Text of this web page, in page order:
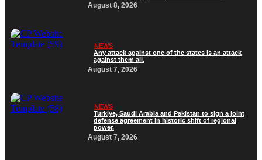
August 8, 2026
NEWS
Any attack against one of the states is an attack
against them all.
August 7, 2026
NEWS
Turkiye, Saudi Arabia and Pakistan to sign a joint
defense agreement in historic shift of regional
power.
August 7, 2026